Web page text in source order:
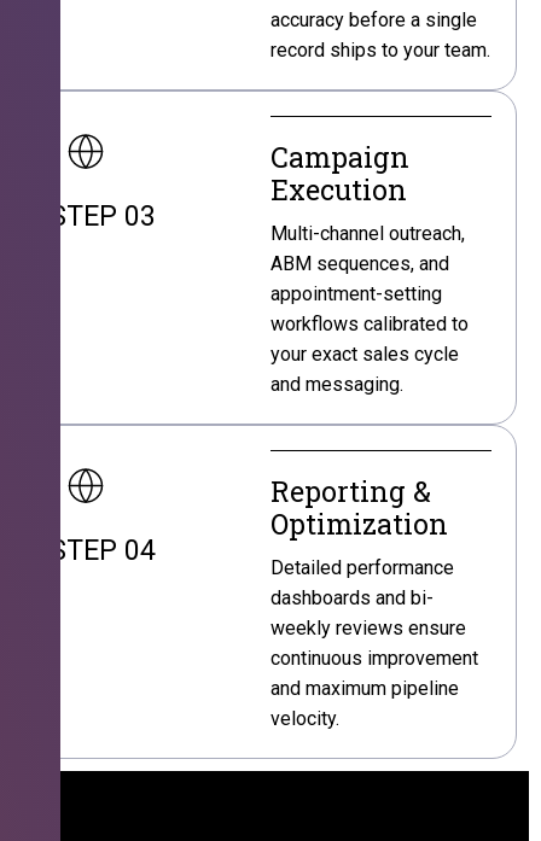
accuracy before a single
record ships to your team.
STEP 03
Campaign
Execution
Multi-channel outreach,
ABM sequences, and
appointment-setting
workflows calibrated to
your exact sales cycle
and messaging.
STEP 04
Reporting &
Optimization
Detailed performance
dashboards and bi-
weekly reviews ensure
continuous improvement
and maximum pipeline
velocity.